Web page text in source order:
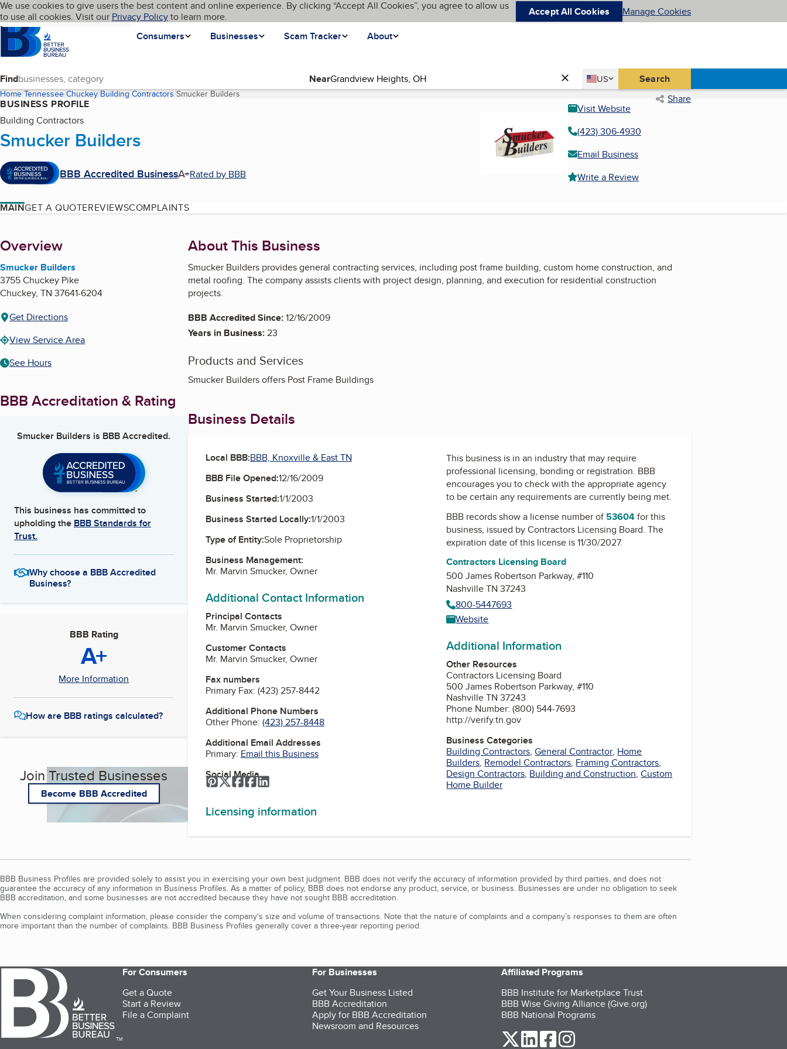
Skip to main content
Cookies on BBB.org
We use cookies to give users the best content and online experience. By clicking “Accept All Cookies”, you agree to allow us
to use all cookies. Visit our Privacy Policyto learn more. Accept All Cookies Manage Cookies
Homepage
Consumers
Businesses Scam Tracker About
Language My BBB
Find Near Country
US
United States Search
Home Tennessee Chuckey Building Contractors Smucker Builders(current page) Share
BUSINESS PROFILE
Building Contractors
Smucker Builders
BBB Accredited BusinessA+Rated by BBB
Visit Website
(423) 306-4930
Email Business
Write a Review
MAINGET A QUOTEREVIEWSCOMPLAINTS
About
Overview
Smucker Builders
3755 Chuckey Pike
Chuckey, TN 37641-6204
Get Directions
View Service Area
See Hours
BBB Accreditation & Rating
Smucker Builders is BBB Accredited.
This business has committed to
upholding the BBB Standards for
Trust.
Why choose a BBB Accredited
Business?
BBB Rating
A+
More Information
How are BBB ratings calculated?
Join Trusted Businesses
Become BBB Accredited
About This Business
Smucker Builders provides general contracting services, including post frame building, custom home construction, and
metal roofing. The company assists clients with project design, planning, and execution for residential construction
projects.
BBB Accredited Since:12/16/2009
Years in Business:23
Products and Services
Smucker Builders offers Post Frame Buildings
Business Details
Local BBB:BBB, Knoxville & East TN
BBB File Opened:12/16/2009
Business Started:1/1/2003
Business Started Locally:1/1/2003
Type of Entity:Sole Proprietorship
Business Management:
Mr. Marvin Smucker, Owner
Additional Contact Information
Principal Contacts
Mr. Marvin Smucker, Owner
Customer Contacts
Mr. Marvin Smucker, Owner
Fax numbers
Primary Fax: (423) 257-8442
Additional Phone Numbers
Other Phone: (423) 257-8448
Additional Email Addresses
Primary: Email this Business
Social Media
Pinterest
Twitter
Facebook
Facebook
Licensing information
This business is in an industry that may require
professional licensing, bonding or registration. BBB
encourages you to check with the appropriate agency
to be certain any requirements are currently being met.
BBB records show a license number of 53604for this
business, issued byContractors Licensing Board. The
expiration date of this license is 11/30/2027.
Contractors Licensing Board
500 James Robertson Parkway, #110
Nashville TN 37243
800-5447693
Website
Additional Information
Other Resources
Contractors Licensing Board
500 James Robertson Parkway, #110
Nashville TN 37243
Phone Number: (800) 544-7693
http://verify.tn.gov
Business Categories
Building Contractors,General Contractor, Home
Builders, Remodel Contractors, Framing Contractors,
Design Contractors, Building and Construction,Custom
Home Builder
BBB Business Profiles are provided solely to assist you in exercising your own best judgment. BBB does not verify the accuracy of information provided by third parties, and does not
guarantee the accuracy of any information in Business Profiles. As a matter of policy, BBB does not endorse any product, service, or business. Businesses are under no obligation to seek
BBB accreditation, and some businesses are not accredited because they have not sought BBB accreditation.
When considering complaint information, please consider the company's size and volume of transactions. Note that the nature of complaints and a company’s responses to them are often
more important than the number of complaints. BBB Business Profiles generally cover a three-year reporting period.
TM
For Consumers
Get a Quote
Start a Review
File a Complaint
For Businesses
Get Your Business Listed
BBB Accreditation
Apply for BBB Accreditation
Newsroom and Resources
Affiliated Programs
BBB Institute for Marketplace Trust
BBB Wise Giving Alliance (Give.org)
BBB National Programs
our Twitter (opens in a new tab)
our LinkedIn (opens in a new tab)
our Facebook (opens in a new tab)